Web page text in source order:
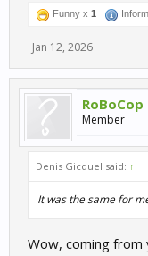
Funny x 1
Jan 12, 2026
RoBoCop
Member
Denis Gicquel said: ↑
It was the same for
Wow, coming